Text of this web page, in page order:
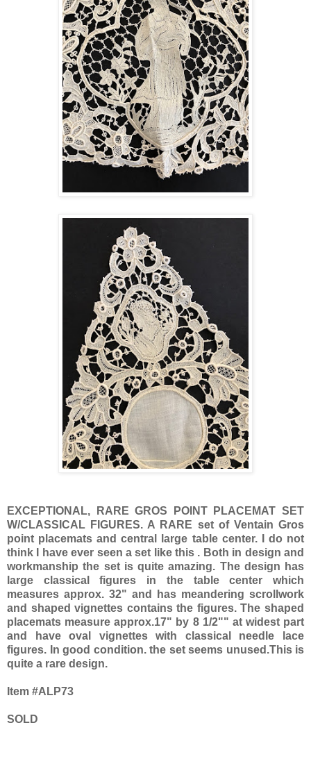
EXCEPTIONAL, RARE GROS POINT PLACEMAT SET
W/CLASSICAL FIGURES. A RARE set of Ventain Gros
point placemats and central large table center. I do not
think I have ever seen a set like this . Both in design and
workmanship the set is quite amazing. The design has
large classical figures in the table center which
measures approx. 32" and has meandering scrollwork
and shaped vignettes contains the figures. The shaped
placemats measure approx.17" by 8 1/2"" at widest part
and have oval vignettes with classical needle lace
figures. In good condition. the set seems unused.This is
quite a rare design.
Item #ALP73
SOLD